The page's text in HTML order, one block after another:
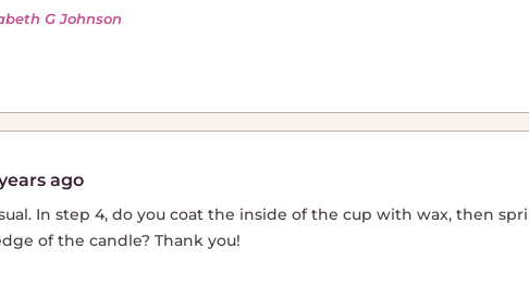
G Johnson
ago
In step 4, do you coat the inside of the cup with wax, then
of the candle? Thank you!